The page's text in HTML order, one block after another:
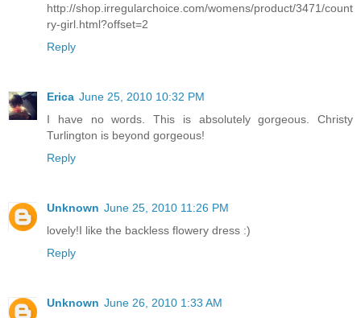
http://shop.irregularchoice.com/womens/product/3471/count
ry-girl.html?offset=2
Reply
Erica June 25, 2010 10:32 PM
I have no words. This is absolutely gorgeous. Christy
Turlington is beyond gorgeous!
Reply
Unknown June 25, 2010 11:26 PM
lovely!I like the backless flowery dress :)
Reply
Unknown June 26, 2010 1:33 AM